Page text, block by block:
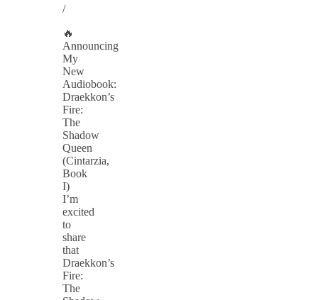
/
🔥
Announcing
My
New
Audiobook:
Draekkon’s
Fire:
The
Shadow
Queen
(Cintarzia,
Book
I)
I’m
excited
to
share
that
Draekkon’s
Fire:
The